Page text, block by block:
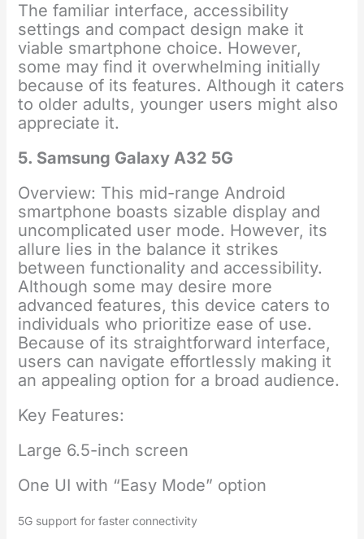
The familiar interface, accessibility
settings and compact design make it
viable smartphone choice. However,
some may find it overwhelming initially
because of its features. Although it caters
to older adults, younger users might also
appreciate it.
5. Samsung Galaxy A32 5G
Overview: This mid-range Android
smartphone boasts sizable display and
uncomplicated user mode. However, its
allure lies in the balance it strikes
between functionality and accessibility.
Although some may desire more
advanced features, this device caters to
individuals who prioritize ease of use.
Because of its straightforward interface,
users can navigate effortlessly making it
an appealing option for a broad audience.
Key Features:
Large 6.5-inch screen
One UI with “Easy Mode” option
5G support for faster connectivity